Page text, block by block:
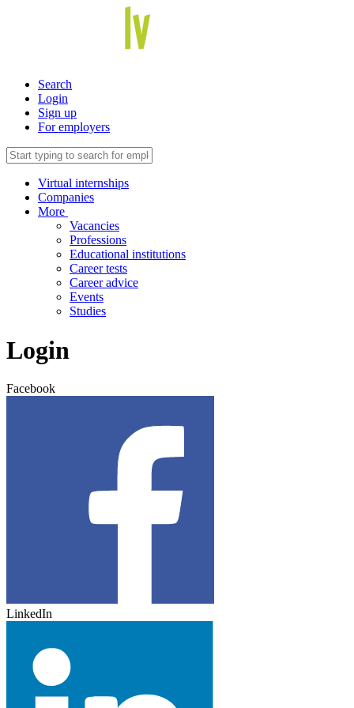
Search
Login
Sign up
For employers
Virtual internships
Companies
More
Vacancies
Professions
Educational institutions
Career tests
Career advice
Events
Studies
Login
Facebook
LinkedIn